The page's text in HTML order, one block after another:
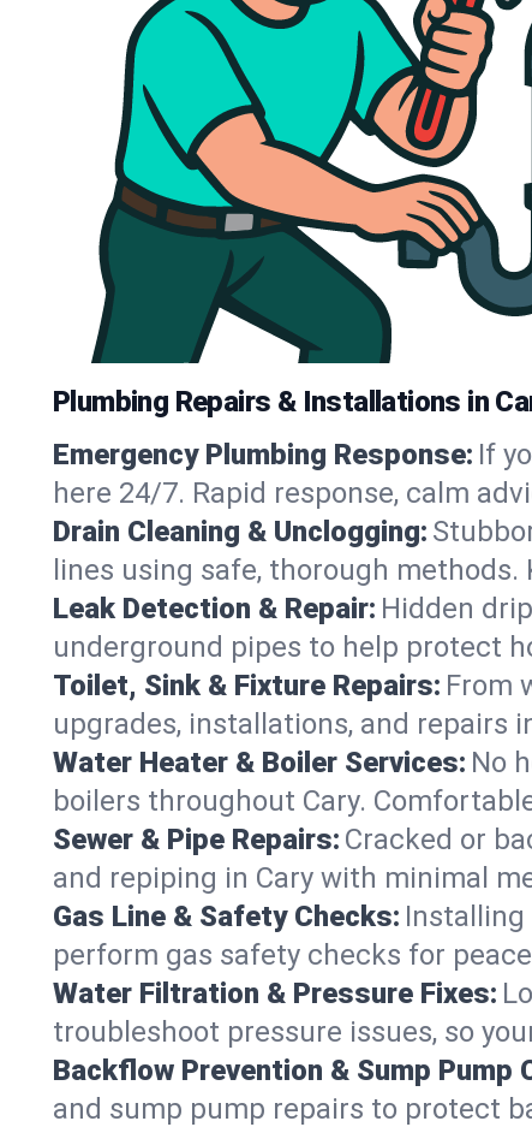
Plumbing Repairs & Installations in
Emergency Plumbing Response: If
here 24/7. Rapid response, calm
Drain Cleaning & Unclogging:
lines using safe, thorough methods.
Leak Detection & Repair: Hidden
underground pipes to help protect
Toilet, Sink & Fixture Repairs: From
upgrades, installations, and repairs
Water Heater & Boiler Services: No
boilers throughout Cary.
Sewer & Pipe Repairs: Cracked or
and repiping in Cary with minimal
Gas Line & Safety Checks: Installing
perform gas safety checks for
Water Filtration & Pressure Fixes:
troubleshoot pressure issues, so
Backflow Prevention & Sump Pump
and sump pump repairs to protect